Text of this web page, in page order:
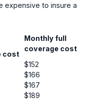
expensive to insure a
cost
Monthly full
coverage cost
$152
$166
$167
$189